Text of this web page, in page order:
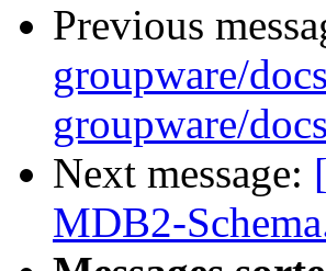
Previous
groupware/
groupware/
Next message:
MDB2-